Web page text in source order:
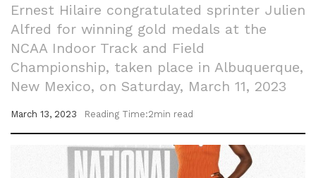
Ernest Hilaire congratulated sprinter Julien
Alfred for winning gold medals at the
NCAA Indoor Track and Field
Championship, taken place in Albuquerque,
New Mexico, on Saturday, March 11, 2023
March 13, 2023 Reading Time:2min read